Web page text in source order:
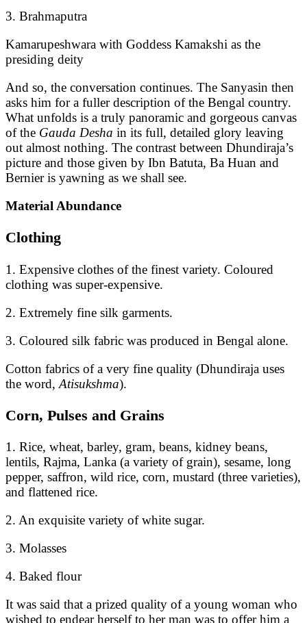
3. Brahmaputra
Kamarupeshwara with Goddess Kamakshi as the
presiding deity
And so, the conversation continues. The Sanyasin then
asks him for a fuller description of the Bengal country.
What unfolds is a truly panoramic and gorgeous canvas
of the Gauda Desha in its full, detailed glory leaving
out almost nothing. The contrast between Dhundiraja’s
picture and those given by Ibn Batuta, Ba Huan and
Bernier is yawning as we shall see.
Material Abundance
Clothing
1. Expensive clothes of the finest variety. Coloured
clothing was super-expensive.
2. Extremely fine silk garments.
3. Coloured silk fabric was produced in Bengal alone.
Cotton fabrics of a very fine quality (Dhundiraja uses
the word, Atisukshma).
Corn, Pulses and Grains
1. Rice, wheat, barley, gram, beans, kidney beans,
lentils, Rajma, Lanka (a variety of grain), sesame, long
pepper, saffron, wild rice, corn, mustard (three varieties),
and flattened rice.
2. An exquisite variety of white sugar.
3. Molasses
4. Baked flour
It was said that a prized quality of a young woman who
wished to endear herself to her man was to offer him a